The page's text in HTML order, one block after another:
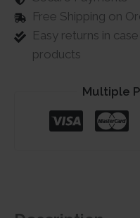
Free Shipping on
Easy returns in
products
Multiple